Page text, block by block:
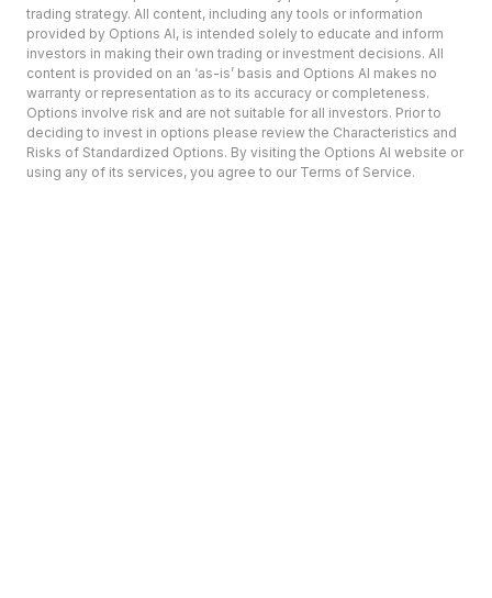
trading strategy. All content, including any tools or information
provided by Options AI, is intended solely to educate and inform
investors in making their own trading or investment decisions. All
content is provided on an ‘as-is’ basis and Options AI makes no
warranty or representation as to its accuracy or completeness.
Options involve risk and are not suitable for all investors. Prior to
deciding to invest in options please review the Characteristics and
Risks of Standardized Options. By visiting the Options AI website or
using any of its services, you agree to our Terms of Service.